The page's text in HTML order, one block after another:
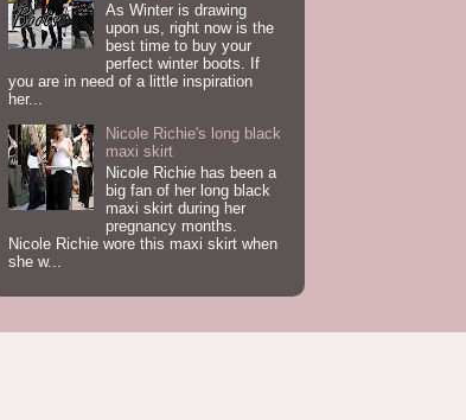
As Winter is drawing
upon us, right now is the
best time to buy your
perfect winter boots. If
you are in need of a little inspiration
her...
Nicole Richie's long black
maxi skirt
Nicole Richie has been a
big fan of her long black
maxi skirt during her
pregnancy months.
Nicole Richie wore this maxi skirt when
she w...